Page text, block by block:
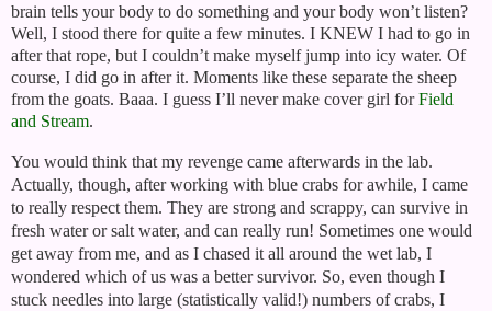
brain tells your body to do something and your body won’t listen?
Well, I stood there for quite a few minutes. I KNEW I had to go in
after that rope, but I couldn’t make myself jump into icy water. Of
course, I did go in after it. Moments like these separate the sheep
from the goats. Baaa. I guess I’ll never make cover girl forField
and Stream.
You would think that my revenge came afterwards in the lab.
Actually, though, after working with blue crabs for awhile, I came
to really respect them. They are strong and scrappy, can survive in
fresh water or salt water, and can really run! Sometimes one would
get away from me, and as I chased it all around the wet lab, I
wondered which of us was a better survivor. So, even though I
stuck needles into large (statistically valid!) numbers of crabs, I